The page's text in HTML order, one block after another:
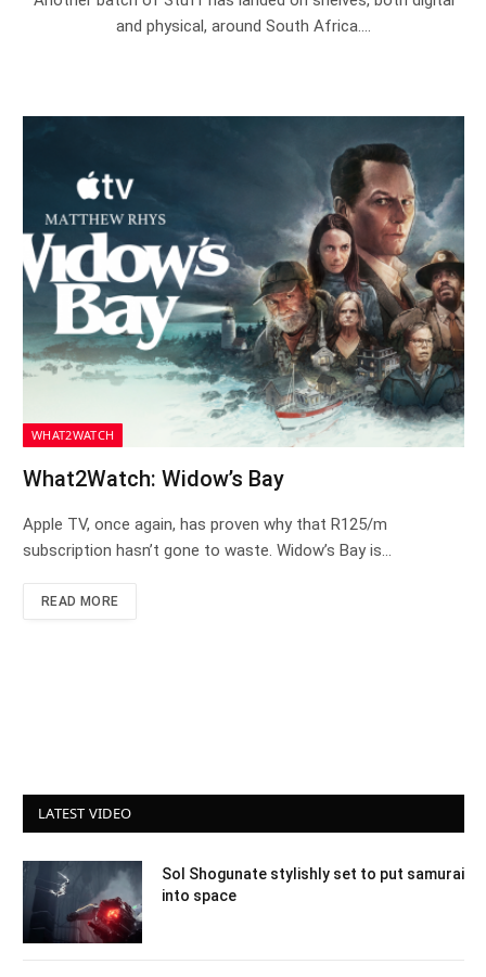
and physical, around South Africa.…
WHAT2WATCH
What2Watch: Widow’s Bay
Apple TV, once again, has proven why that R125/m
subscription hasn’t gone to waste. Widow’s Bay is…
READ MORE
LATEST VIDEO
Sol Shogunate stylishly set to put samurai
into space